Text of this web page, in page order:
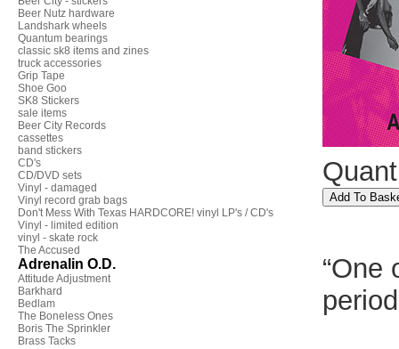
Beer Nutz hardware
Landshark wheels
Quantum bearings
classic sk8 items and zines
truck accessories
Grip Tape
Shoe Goo
SK8 Stickers
sale items
Beer City Records
cassettes
band stickers
CD's
CD/DVD sets
Vinyl - damaged
Vinyl record grab bags
Don't Mess With Texas HARDCORE! vinyl LP's / CD's
Vinyl - limited edition
vinyl - skate rock
The Accused
Adrenalin O.D.
Attitude Adjustment
Barkhard
Bedlam
The Boneless Ones
Boris The Sprinkler
Brass Tacks
“One